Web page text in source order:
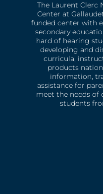
The Laurent Clerc
Center at
funded center with
secondary
hard of hearing
developing and
curricula,
products
information,
assistance for
meet the needs of
students